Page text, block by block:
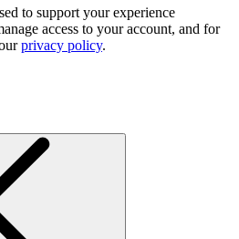
to support your experience
access to your account, and for
privacy policy.